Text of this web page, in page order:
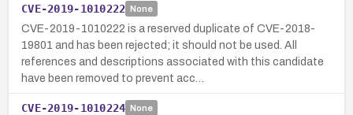
CVE-2019-1010222 None
CVE-2019-1010222 is a reserved duplicate of CVE-2018-
19801 and has been rejected; it should not be used. All
references and descriptions associated with this candidate
have been removed to prevent acc…
CVE-2019-1010224 None